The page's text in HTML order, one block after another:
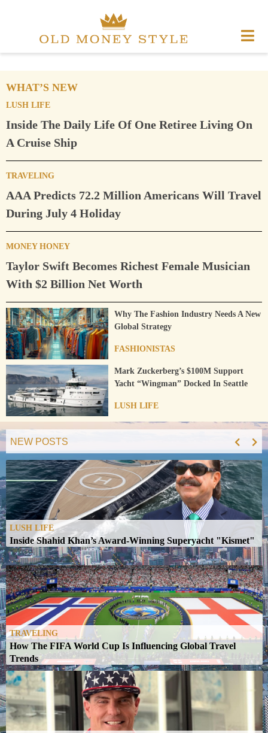
WHAT’S NEW
LUSH LIFE
Inside The Daily Life Of One Retiree Living On
A Cruise Ship
TRAVELING
AAA Predicts 72.2 Million Americans Will Travel
During July 4 Holiday
MONEY HONEY
Taylor Swift Becomes Richest Female Musician
With $2 Billion Net Worth
Why The Fashion Industry Needs A New
Global Strategy
FASHIONISTAS
Mark Zuckerberg’s $100M Support
Yacht “Wingman” Docked In Seattle
LUSH LIFE
NEW POSTS
LUSH LIFE
Inside Shahid Khan’s Award-Winning Superyacht "Kismet"
TRAVELING
How The FIFA World Cup Is Influencing Global Travel
Trends